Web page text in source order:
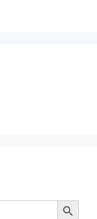
Search Button